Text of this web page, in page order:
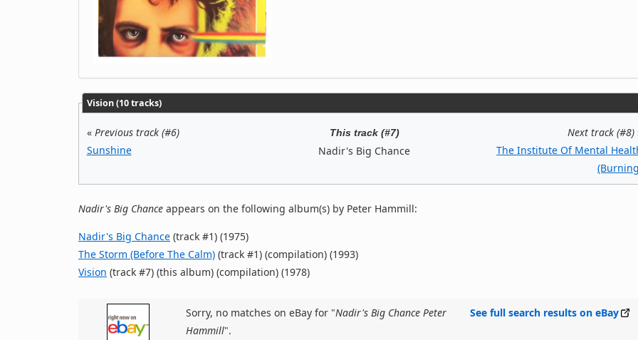
Vision (10 tracks)
« Previous track (#6)
Sunshine
This track (#7)
Nadir's Big Chance
Next track (#8)
The Institute Of Mental
Nadir's Big Chance appears on the following album(s) by Peter Hammill:
Nadir's Big Chance (track #1) (1975)
The Storm (Before The Calm) (track #1) (compilation) (1993)
Vision (track #7) (this album) (compilation) (1978)
Sorry, no matches on eBay for "Nadir's Big Chance Peter
Hammill".
See full search results on eBay